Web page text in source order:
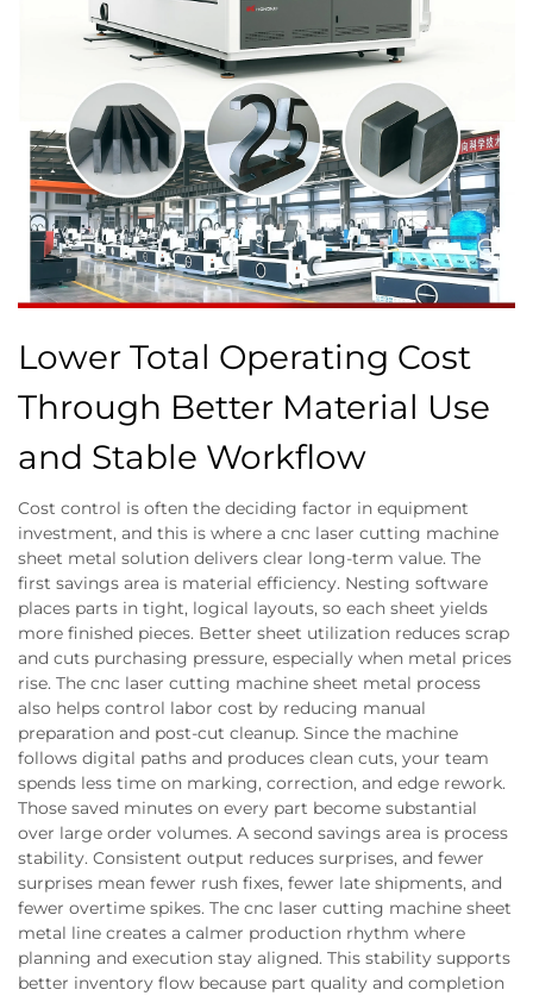
Lower Total Operating Cost
Through Better Material Use
and Stable Workflow
Cost control is often the deciding factor in equipment
investment, and this is where a cnc laser cutting machine
sheet metal solution delivers clear long-term value. The
first savings area is material efficiency. Nesting software
places parts in tight, logical layouts, so each sheet yields
more finished pieces. Better sheet utilization reduces scrap
and cuts purchasing pressure, especially when metal prices
rise. The cnc laser cutting machine sheet metal process
also helps control labor cost by reducing manual
preparation and post-cut cleanup. Since the machine
follows digital paths and produces clean cuts, your team
spends less time on marking, correction, and edge rework.
Those saved minutes on every part become substantial
over large order volumes. A second savings area is process
stability. Consistent output reduces surprises, and fewer
surprises mean fewer rush fixes, fewer late shipments, and
fewer overtime spikes. The cnc laser cutting machine sheet
metal line creates a calmer production rhythm where
planning and execution stay aligned. This stability supports
better inventory flow because part quality and completion